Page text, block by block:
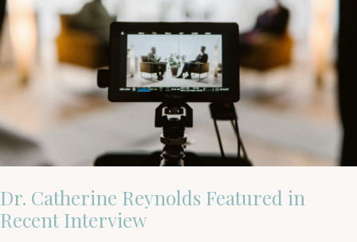
Dr. Catherine Reynolds Featured in
Recent Interview